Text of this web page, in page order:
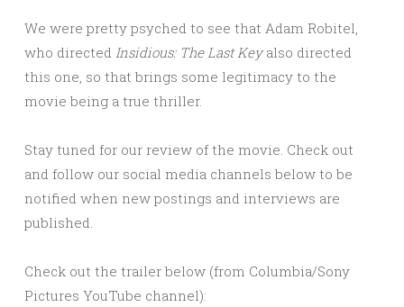
We were pretty psyched to see that Adam Robitel,
who directed Insidious: The Last Keyalso directed
this one, so that brings some legitimacy to the
movie being a true thriller.
Stay tuned for our review of the movie. Check out
and follow our social media channels below to be
notified when new postings and interviews are
published.
Check out the trailer below (from Columbia/Sony
Pictures YouTube channel):